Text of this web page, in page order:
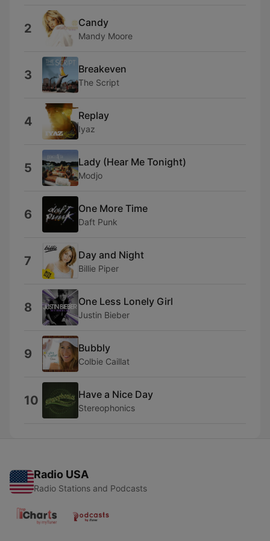
2 Candy
Mandy Moore
3 Breakeven
The Script
4 Replay
Iyaz
5 Lady (Hear Me Tonight)
Modjo
6 One More Time
Daft Punk
7 Day and Night
Billie Piper
8 One Less Lonely Girl
Justin Bieber
9 Bubbly
Colbie Caillat
10 Have a Nice Day
Stereophonics
Radio USA
Radio Stations and Podcasts